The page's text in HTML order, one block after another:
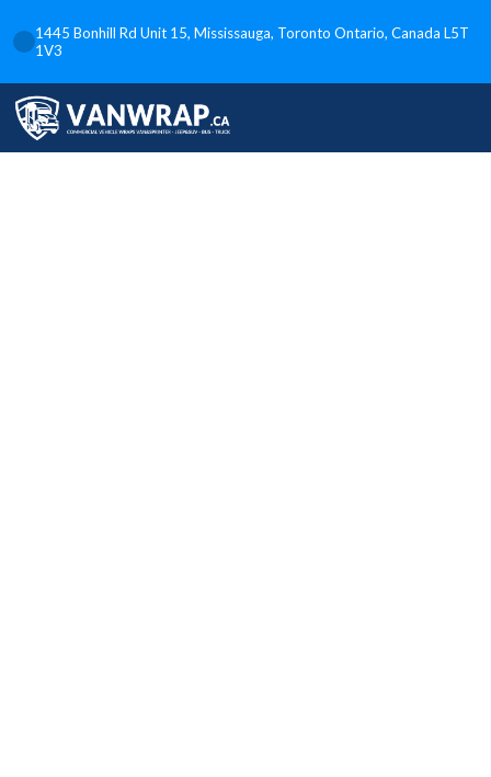
1445 Bonhill Rd Unit 15, Mississauga, Toronto Ontario, Canada L5T
1V3